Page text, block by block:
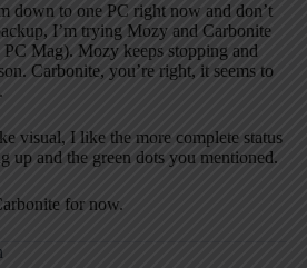
down to one PC right now and don’t
I’m trying Mozy and Carbonite
Mag). Mozy keeps stopping and
Carbonite, you’re right, it seems to
visual, I like the more complete status
up and the green dots you mentioned.
for now.